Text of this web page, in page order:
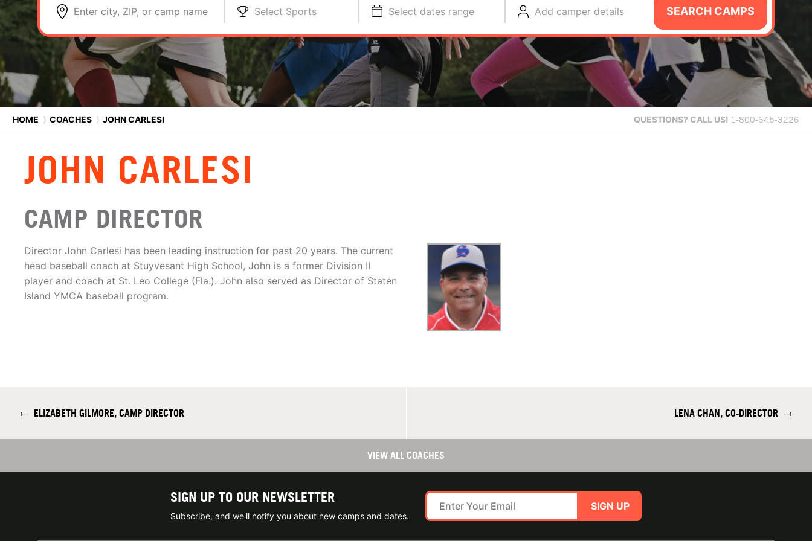
Enter city, ZIP, or camp name Select Sports Select dates range Add camper details SEARCH CAMPS
HOME ⟩ COACHES ⟩ JOHN CARLESI QUESTIONS? CALL US! 1-800-645-3226
JOHN CARLESI
CAMP DIRECTOR
Director John Carlesi has been leading instruction for past 20 years. The current
head baseball coach at Stuyvesant High School, John is a former Division II
player and coach at St. Leo College (Fla.). John also served as Director of Staten
Island YMCA baseball program.
← ELIZABETH GILMORE, CAMP DIRECTOR LENA CHAN, CO-DIRECTOR →
VIEW ALL COACHES
SIGN UP TO OUR NEWSLETTER
Subscribe, and we'll notify you about new camps and dates.
SIGN UP